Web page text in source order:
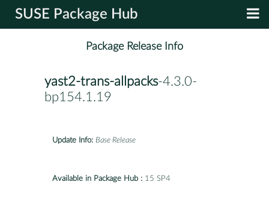
SUSE Package Hub
Package Release Info
yast2-trans-allpacks-4.3.0-
bp154.1.19
Update Info: Base Release
Available in Package Hub : 15 SP4